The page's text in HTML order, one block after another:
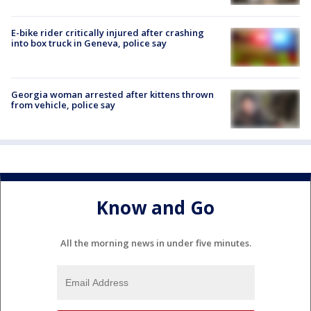
E-bike rider critically injured after crashing
into box truck in Geneva, police say
Georgia woman arrested after kittens thrown
from vehicle, police say
Know and Go
All the morning news in under five minutes.